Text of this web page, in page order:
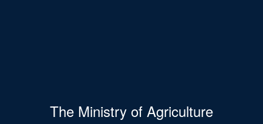
The Ministry of Agriculture